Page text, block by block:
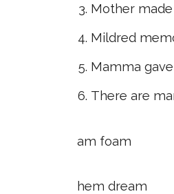
Mother
Mildred
Mamma
There are
am foam
hem dream